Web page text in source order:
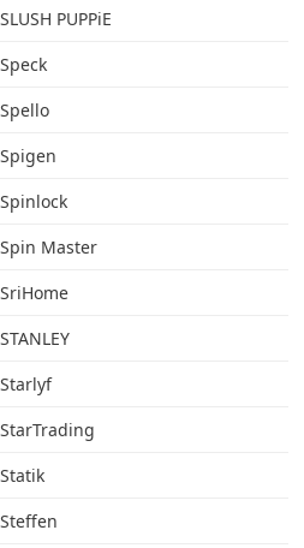
SLUSH PUPPiE
Speck
Spello
Spigen
Spinlock
Spin Master
SriHome
STANLEY
Starlyf
StarTrading
Statik
Steffen